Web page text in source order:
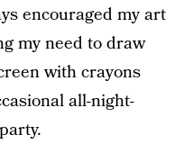
encouraged my art
my need to draw
with crayons
all-night-